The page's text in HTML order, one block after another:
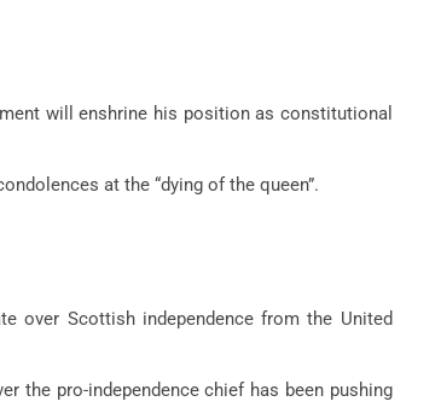
will enshrine his position as constitutional
at the “dying of the queen”.
over Scottish independence from the United
the pro-independence chief has been pushing